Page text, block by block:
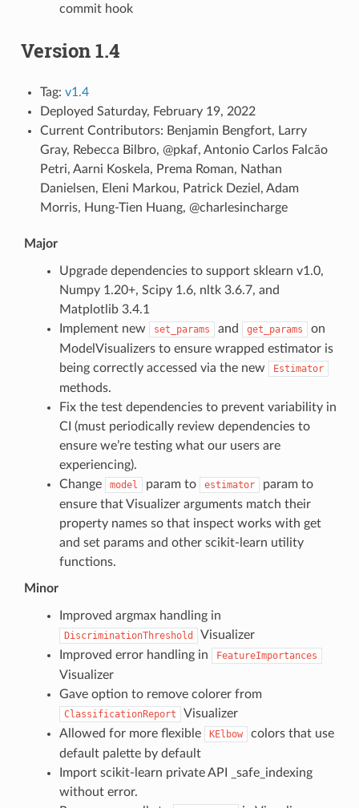
commit hook
Version 1.4
Tag: v1.4
Deployed Saturday, February 19, 2022
Current Contributors: Benjamin Bengfort, Larry
Gray, Rebecca Bilbro, @pkaf, Antonio Carlos Falcão
Petri, Aarni Koskela, Prema Roman, Nathan
Danielsen, Eleni Markou, Patrick Deziel, Adam
Morris, Hung-Tien Huang, @charlesincharge
Major
Upgrade dependencies to support sklearn v1.0,
Numpy 1.20+, Scipy 1.6, nltk 3.6.7, and
Matplotlib 3.4.1
Implement new
set_params and get_params
on
ModelVisualizers to ensure wrapped estimator is
being correctly accessed via the new
Estimator
methods.
Fix the test dependencies to prevent variability in
CI (must periodically review dependencies to
ensure we’re testing what our users are
experiencing).
Change
model param to estimator
param to
ensure that Visualizer arguments match their
property names so that inspect works with get
and set params and other scikit-learn utility
functions.
Minor
Improved argmax handling in
DiscriminationThreshold
Visualizer
Improved error handling in
FeatureImportances
Visualizer
Gave option to remove colorer from
ClassificationReport
Visualizer
Allowed for more flexible
KElbow
colors that use
default palette by default
Import scikit-learn private API _safe_indexing
without error.